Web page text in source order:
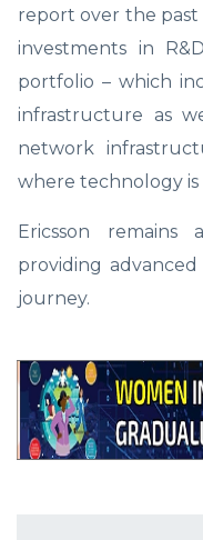
report over the past
investments in
portfolio – which
infrastructure as
network
where technology
Ericsson
providing
journey.